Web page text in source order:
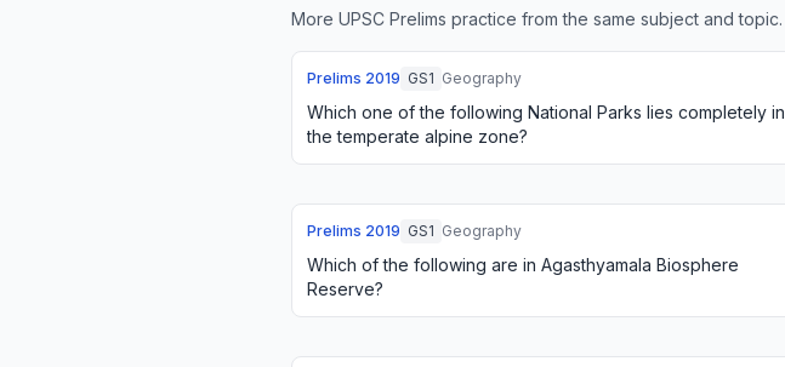
More UPSC Prelims practice from the same subject and topic.
Prelims 2019 GS1 Geography
Which one of the following National Parks lies completely in
the temperate alpine zone?
Prelims 2019 GS1 Geography
Which of the following are in Agasthyamala Biosphere
Reserve?